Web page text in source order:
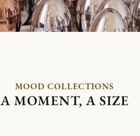
MOOD COLLECTIONS
A MOMENT, A SIZE